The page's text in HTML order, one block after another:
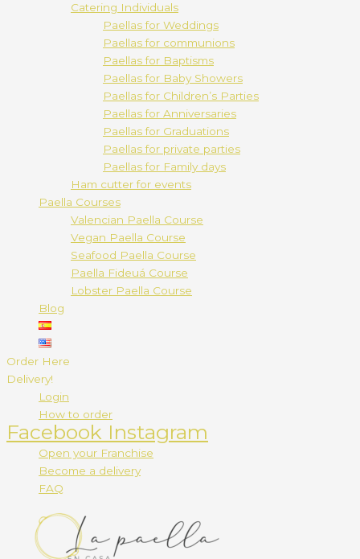
Catering Individuals
Paellas for Weddings
Paellas for communions
Paellas for Baptisms
Paellas for Baby Showers
Paellas for Children’s Parties
Paellas for Anniversaries
Paellas for Graduations
Paellas for private parties
Paellas for Family days
Ham cutter for events
Paella Courses
Valencian Paella Course
Vegan Paella Course
Seafood Paella Course
Paella Fideuá Course
Lobster Paella Course
Blog
Order Here
Delivery!
Login
How to order
Facebook Instagram
Open your Franchise
Become a delivery
FAQ